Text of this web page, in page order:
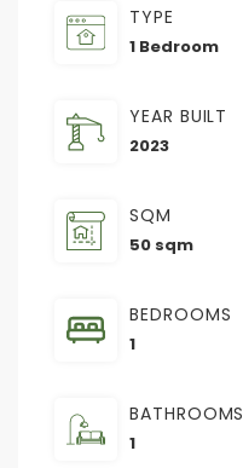
TYPE
1 Bedroom
YEAR BUILT
2023
SQM
50 sqm
BEDROOMS
1
BATHROOMS
1